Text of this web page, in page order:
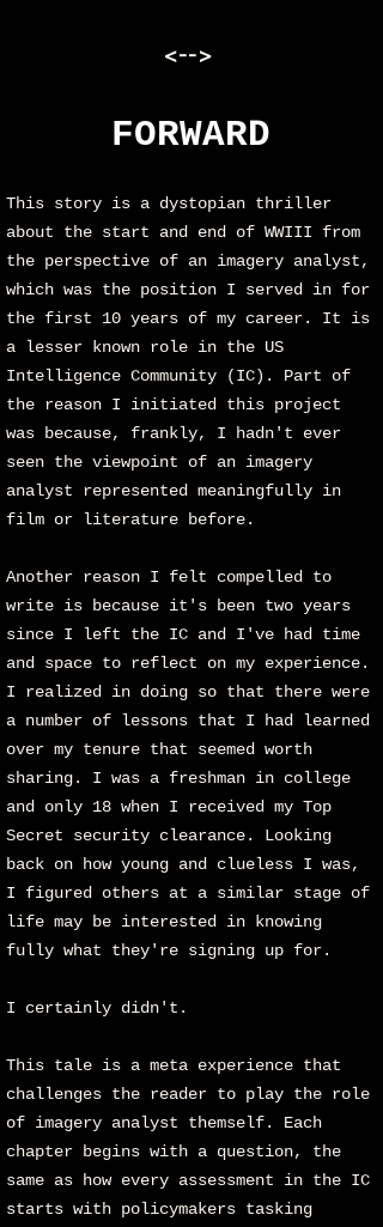
<-->
FORWARD
This story is a dystopian thriller
about the start and end of WWIII from
the perspective of an imagery analyst,
which was the position I served in for
the first 10 years of my career. It is
a lesser known role in the US
Intelligence Community (IC). Part of
the reason I initiated this project
was because, frankly, I hadn't ever
seen the viewpoint of an imagery
analyst represented meaningfully in
film or literature before.
Another reason I felt compelled to
write is because it's been two years
since I left the IC and I've had time
and space to reflect on my experience.
I realized in doing so that there were
a number of lessons that I had learned
over my tenure that seemed worth
sharing. I was a freshman in college
and only 18 when I received my Top
Secret security clearance. Looking
back on how young and clueless I was,
I figured others at a similar stage of
life may be interested in knowing
fully what they're signing up for.
I certainly didn't.
This tale is a meta experience that
challenges the reader to play the role
of imagery analyst themself. Each
chapter begins with a question, the
same as how every assessment in the IC
starts with policymakers tasking